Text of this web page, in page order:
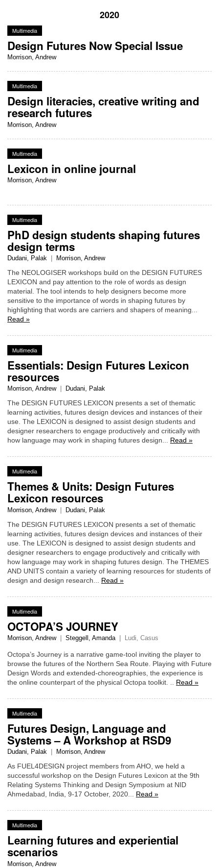
2020
Multimedia
Design Futures Now Special Issue
Morrison, Andrew
Multimedia
Design literacies, creative writing and
research futures
Morrison, Andrew
Multimedia
Lexicon in online journal
Morrison, Andrew
Multimedia
PhD design students shaping futures
design terms
Dudani, Palak Morrison, Andrew
The NEOLOGISER workshops build on the DESIGN FUTURES
LEXICON and pay attention to the role of words as design
material. The tool intends to help designers become more
sensitive to the importance of words in shaping futures by
highlighting that words are carriers and shapers of meaning...
Read »
Multimedia
Essentials: Design Futures Lexicon
resources
Morrison, Andrew Dudani, Palak
The DESIGN FUTURES LEXICON presents a set of thematic
learning activities, futures design devices and instances of their
use. The LEXICON is designed to assist design students and
designer researchers to engage productively and critically with
how language may work in shaping futures design... Read »
Multimedia
Themes & Units: Design Futures
Lexicon resources
Morrison, Andrew | Dudani, Palak
The DESIGN FUTURES LEXICON presents a set of thematic
learning activities, futures design devices and instances of their
use. The LEXICON is designed to assist design students and
designer researchers to engage productively and critically with
how language may work in shaping futures design. The THEMES
AND UNITS contain a variety of learning resources for students of
design and design research...
Read »
Multimedia
OCTOPA’S JOURNEY
Morrison, Andrew Steggell, Amanda Ludi, Casus
Octopa’s Journey is a narrative game-tool inviting the player to
browse the futures of the Northern Sea Route. Playing with Future
Design Words and extended-choreographies, the experience is
the online counterpart of the physical Octopa toolkit. .. Read »
Multimedia
Futures Design, Language and
Systems – A Workshop at RSD9
Dudani, Palak Morrison, Andrew
As FUEL4DESIGN project members from AHO, we held a
successful workshop on the Design Futures Lexicon at the 9th
Relating Systems Thinking and Design Symposium at NID
Ahmedabad, India, 9-17 October, 2020... Read »
Multimedia
Learning futures and experiential
scenarios
Morrison, Andrew